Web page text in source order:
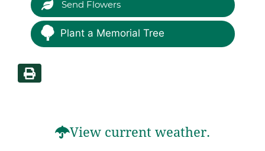
Send Flowers
Plant a Memorial Tree
View current weather.